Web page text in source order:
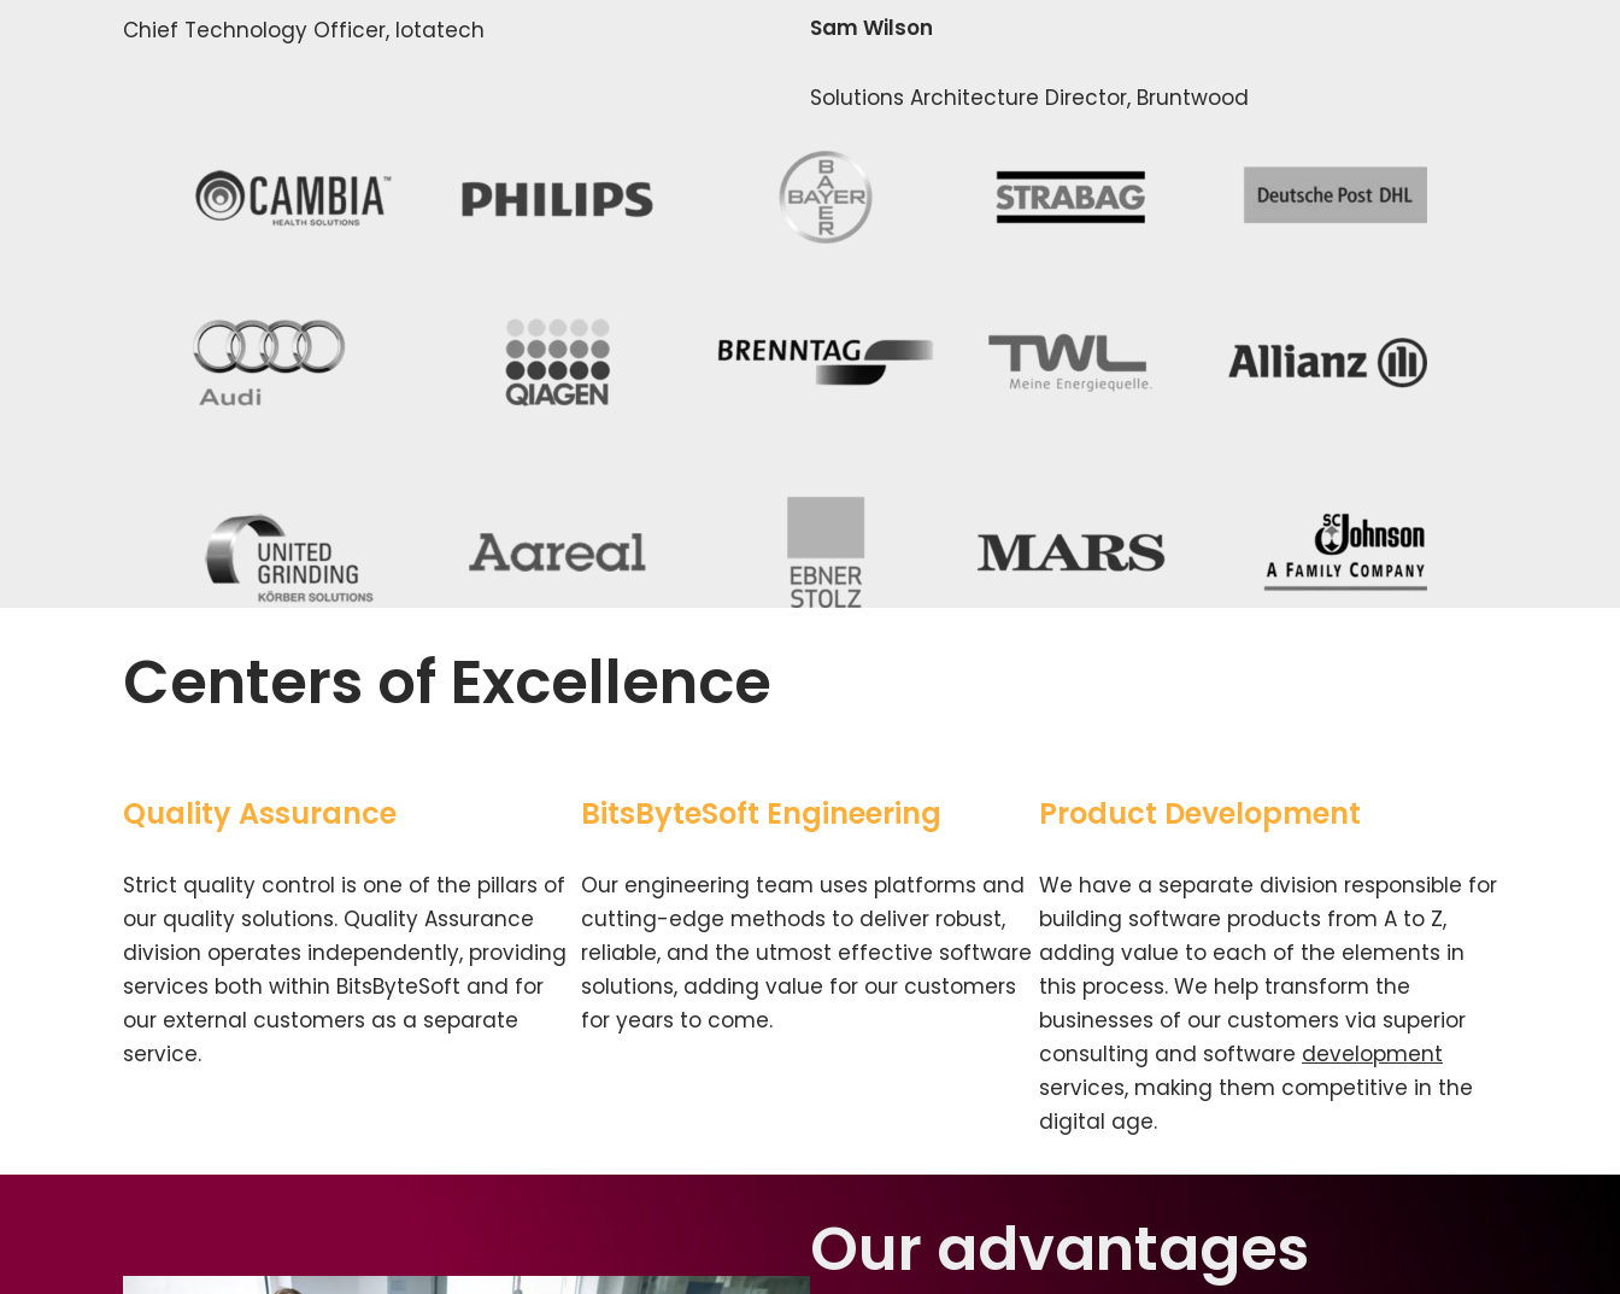
Chief Technology Officer, Iotatech Sam Wilson
Solutions Architecture Director, Bruntwood
Centers of Excellence
Quality Assurance
Strict quality control is one of the pillars of
our quality solutions. Quality Assurance
division operates independently, providing
services both within BitsByteSoft and for
our external customers as a separate
service.
BitsByteSoft Engineering
Our engineering team uses platforms and
cutting-edge methods to deliver robust,
reliable, and the utmost effective software
solutions, adding value for our customers
for years to come.
Product Development
We have a separate division responsible for
building software products from A to Z,
adding value to each of the elements in
this process. We help transform the
businesses of our customers via superior
consulting and software development
services, making them competitive in the
digital age.
Our advantages